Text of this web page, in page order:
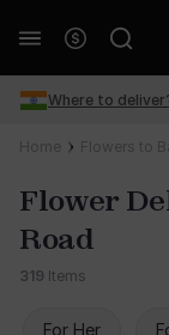
Where to
Home Flowers to
Flower
Road
319 Items
For Her